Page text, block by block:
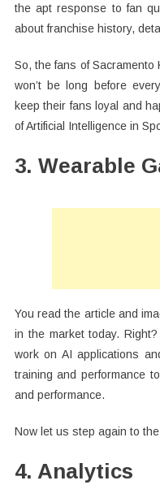
the apt response to fan
about franchise history,
So, the fans of Sacramento
won’t be long before
keep their fans loyal and
of Artificial Intelligence in
3. Wearable
You read the article and
in the market today.
work on AI applications
training and performance
and performance.
Now let us step again to
4. Analytics